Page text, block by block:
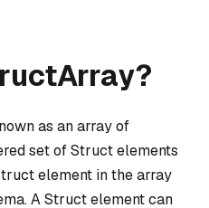
as an array of
set of Struct elements
element in the array
A Struct element can